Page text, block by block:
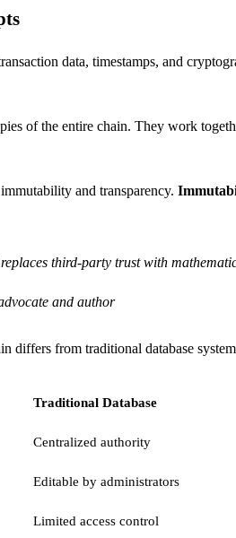
data, timestamps, and
of the entire chain. They work
and transparency.
third-party trust with
and author
differs from traditional database
Traditional Database
Centralized authority
Editable by administrators
Limited access control